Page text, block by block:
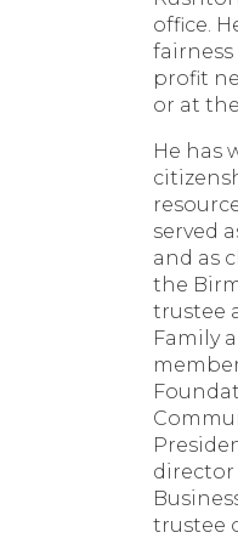
office.
profit
or at
He has
served
and as
the
trustee
Family
director
trustee